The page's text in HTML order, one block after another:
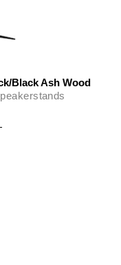
Black Ash Wood